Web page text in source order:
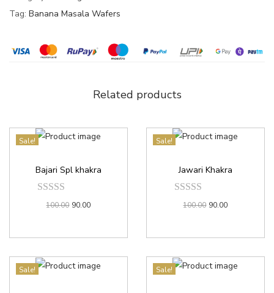
Tag: Banana Masala Wafers
Related products
Sale!
Bajari Spl khakra
100.00 90.00
Sale!
Jawari Khakra
100.00 90.00
Sale! Sale!